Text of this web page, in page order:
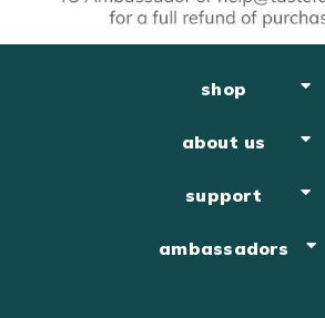
shop
about us
support
ambassadors